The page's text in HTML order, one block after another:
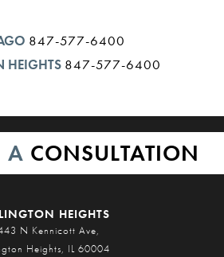
847-577-6400
HEIGHTS 847-577-6400
A CONSULTATION
HEIGHTS
N Kennicott Ave,
Heights, IL 60004